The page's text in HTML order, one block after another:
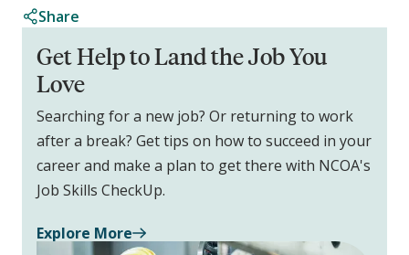
Share
Get Help to Land the Job You
Love
Searching for a new job? Or returning to work
after a break? Get tips on how to succeed in your
career and make a plan to get there with NCOA's
Job Skills CheckUp.
Explore More